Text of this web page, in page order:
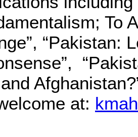
To
“Pakistan:
at: